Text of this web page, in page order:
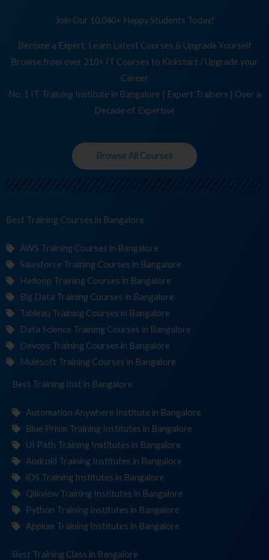
Join Our 10,040+ Happy Students Today!
Become a Expert, Learn Latest Courses & Upgrade Yourself
Browse from over 210+ IT Courses to Kickstart / Upgrade your
Career
No. 1 IT Training Institute in Bangalore | Expert Trainers | Over a
Decade of Expertise
Browse All Courses
Best Training Cour in Bangalore
AWS Training Courses in Bangalore
Salesforce Training Courses in Bangalore
Hadoop Training Courses in Bangalore
Big Data Training Courses in Bangalore
Tableau Training Courses in Bangalore
Data Science Training Courses in Bangalore
Devops Training Courses in Bangalore
Mulesoft Training Courses in Bangalore
Best Training Institut in Bangalore
Automation Anywhere Institute in Bangalore
Blue Prism Training Institutes in Bangalore
UI Path Training Institutes in Bangalore
Android Training Institutes in Bangalore
iOS Training Institutes in Bangalore
Qlikview Training Institutes in Bangalore
Python Training Institutes in Bangalore
Appium Training Institutes in Bangalore
Best Training in Bangalore